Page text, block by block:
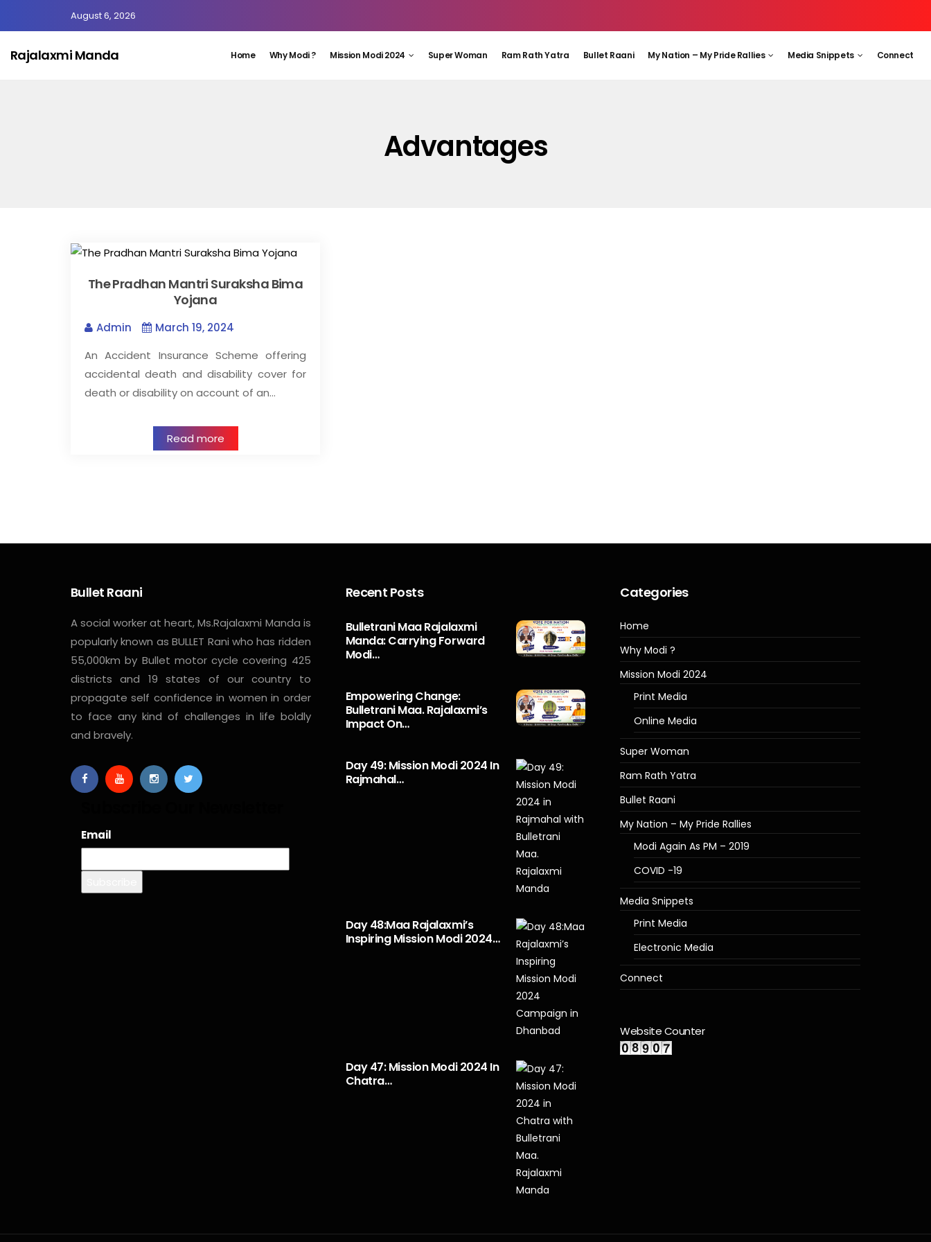
August 6, 2026
Rajalaxmi Manda Home Why Modi ? Mission Modi 2024 Super Woman Ram Rath Yatra Bullet Raani My Nation – My Pride Rallies Media Snippets Connect
Advantages
The Pradhan Mantri Suraksha Bima
Yojana
Admin
March 19, 2024
An Accident Insurance Scheme offering
accidental death and disability cover for
death or disability on account of an…
Read more
Bullet Raani
A social worker at heart, Ms.Rajalaxmi Manda is
popularly known as BULLET Rani who has ridden
55,000km by Bullet motor cycle covering 425
districts and 19 states of our country to
propagate self confidence in women in order
to face any kind of challenges in life boldly
and bravely.
Email
Recent Posts
Bulletrani Maa Rajalaxmi
Manda: Carrying Forward
Modi…
Empowering Change:
Bulletrani Maa. Rajalaxmi’s
Impact On…
Day 49: Mission Modi 2024 In
Rajmahal…
Day 48:Maa Rajalaxmi’s
Inspiring Mission Modi 2024…
Day 47: Mission Modi 2024 In
Chatra…
Categories
Home
Why Modi ?
Mission Modi 2024
Print Media
Online Media
Super Woman
Ram Rath Yatra
Bullet Raani
My Nation – My Pride Rallies
Modi Again As PM – 2019
COVID -19
Media Snippets
Print Media
Electronic Media
Connect
Website Counter